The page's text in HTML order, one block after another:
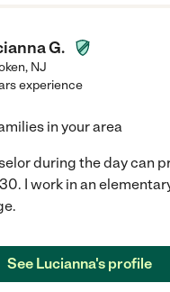
G.
, NJ
experience
in your area
during the day can
I work in an
See Lucianna's profile